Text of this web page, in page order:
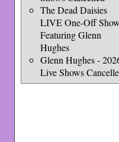
The Dead Daisies
LIVE One-Off Show
Featuring Glenn
Hughes
Glenn Hughes -
Live Shows